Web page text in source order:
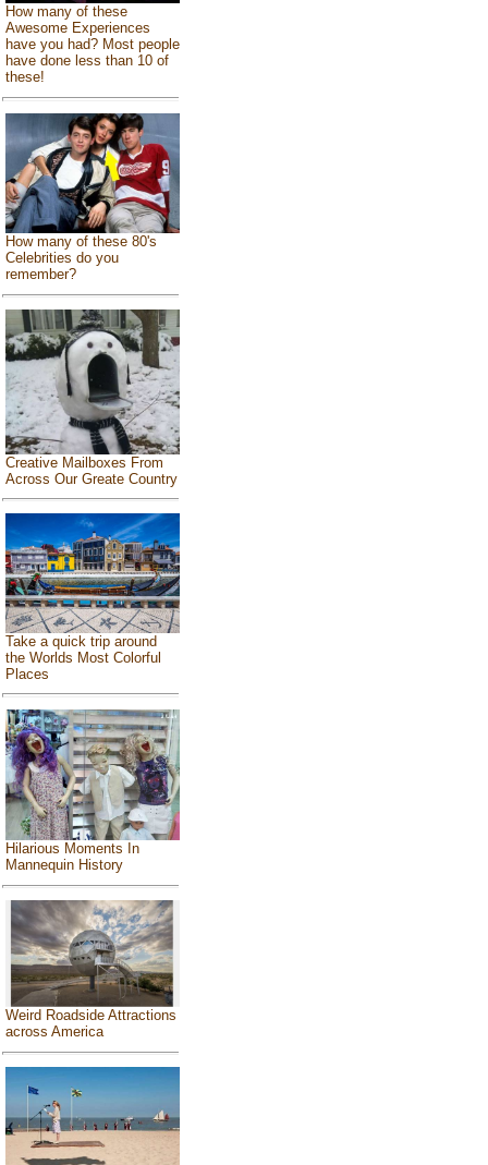
How many of these
Awesome Experiences
have you had? Most people
have done less than 10 of
these!
How many of these 80's
Celebrities do you
remember?
Creative Mailboxes From
Across Our Greate Country
Take a quick trip around
the Worlds Most Colorful
Places
Hilarious Moments In
Mannequin History
Weird Roadside Attractions
across America